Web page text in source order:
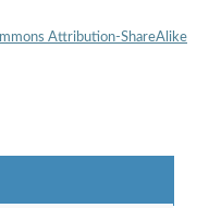
Attribution-ShareAlike